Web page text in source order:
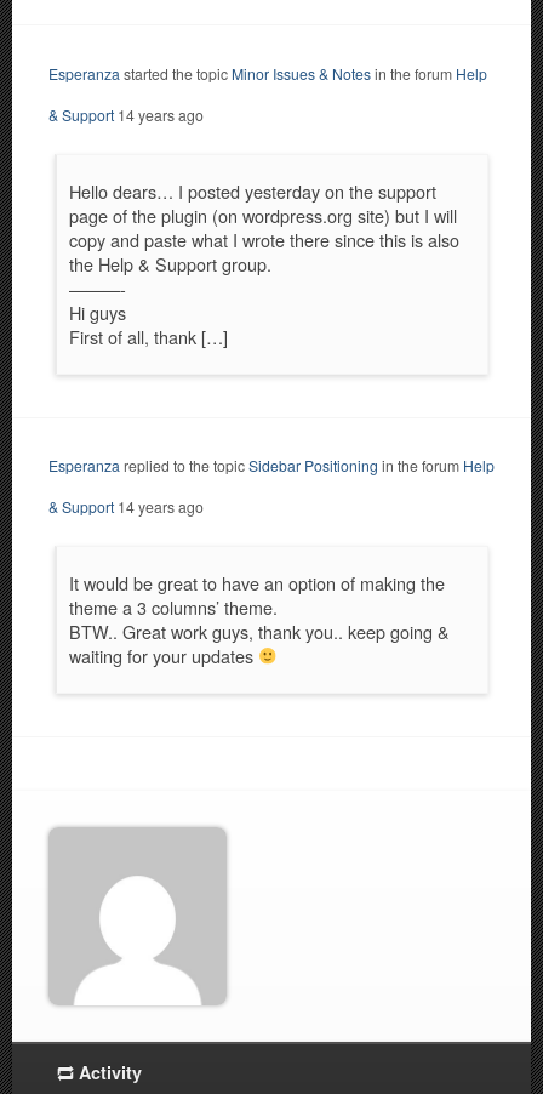
Esperanza started the topic Minor Issues & Notesin the forum Help
& Support 14 years ago
Hello dears… I posted yesterday on the support
page of the plugin (on wordpress.org site) but I will
copy and paste what I wrote there since this is also
the Help & Support group.
———-
Hi guys
First of all, thank […]
Esperanza replied to the topicSidebar Positioning in the forum Help
& Support 14 years ago
It would be great to have an option of making the
theme a 3 columns’ theme.
BTW.. Great work guys, thank you.. keep going &
waiting for your updates
Activity